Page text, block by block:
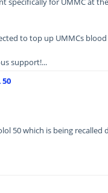
to top up UMMCs
support!...
50
50 which is being recalled